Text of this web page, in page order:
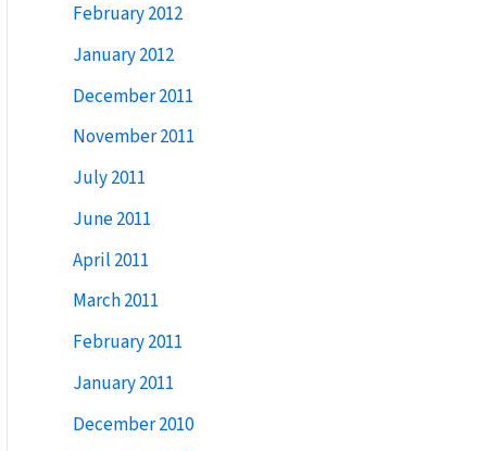
February 2012
January 2012
December 2011
November 2011
July 2011
June 2011
April 2011
March 2011
February 2011
January 2011
December 2010